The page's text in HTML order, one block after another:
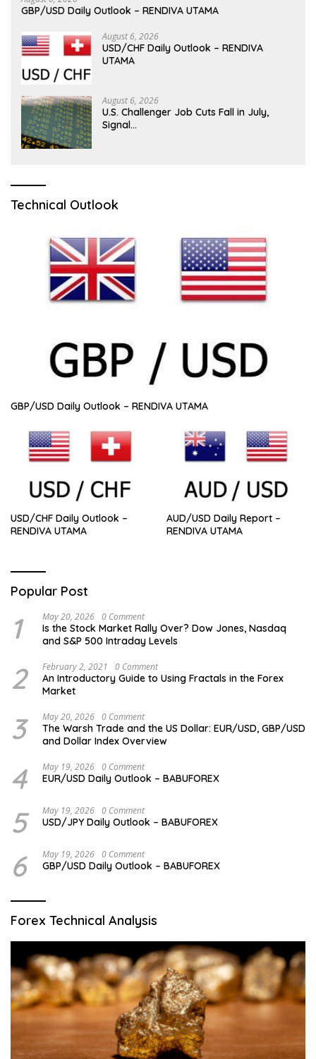
GBP/USD Daily Outlook – RENDIVA UTAMA
August 6, 2026
USD/CHF Daily Outlook – RENDIVA
UTAMA
August 6, 2026
U.S. Challenger Job Cuts Fall in July,
Signal…
Technical Outlook
GBP/USD Daily Outlook – RENDIVA UTAMA
USD/CHF Daily Outlook –
RENDIVA UTAMA
AUD/USD Daily Report –
RENDIVA UTAMA
Popular Post
1 May 20, 2026 0 Comment
Is the Stock Market Rally Over? Dow Jones, Nasdaq
and S&P 500 Intraday Levels
2 February 2, 2021 0 Comment
An Introductory Guide to Using Fractals in the Forex
Market
3 May 20, 2026 0 Comment
The Warsh Trade and the US Dollar: EUR/USD, GBP/USD
and Dollar Index Overview
4 May 19, 2026 0 Comment
EUR/USD Daily Outlook – BABUFOREX
5 May 19, 2026 0 Comment
USD/JPY Daily Outlook – BABUFOREX
6 May 19, 2026 0 Comment
GBP/USD Daily Outlook – BABUFOREX
Forex Technical Analysis